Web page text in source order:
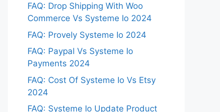
FAQ: Drop Shipping With Woo
Commerce Vs Systeme Io 2024
FAQ: Provely Systeme Io 2024
FAQ: Paypal Vs Systeme Io
Payments 2024
FAQ: Cost Of Systeme Io Vs Etsy
2024
FAQ: Systeme Io Update Product